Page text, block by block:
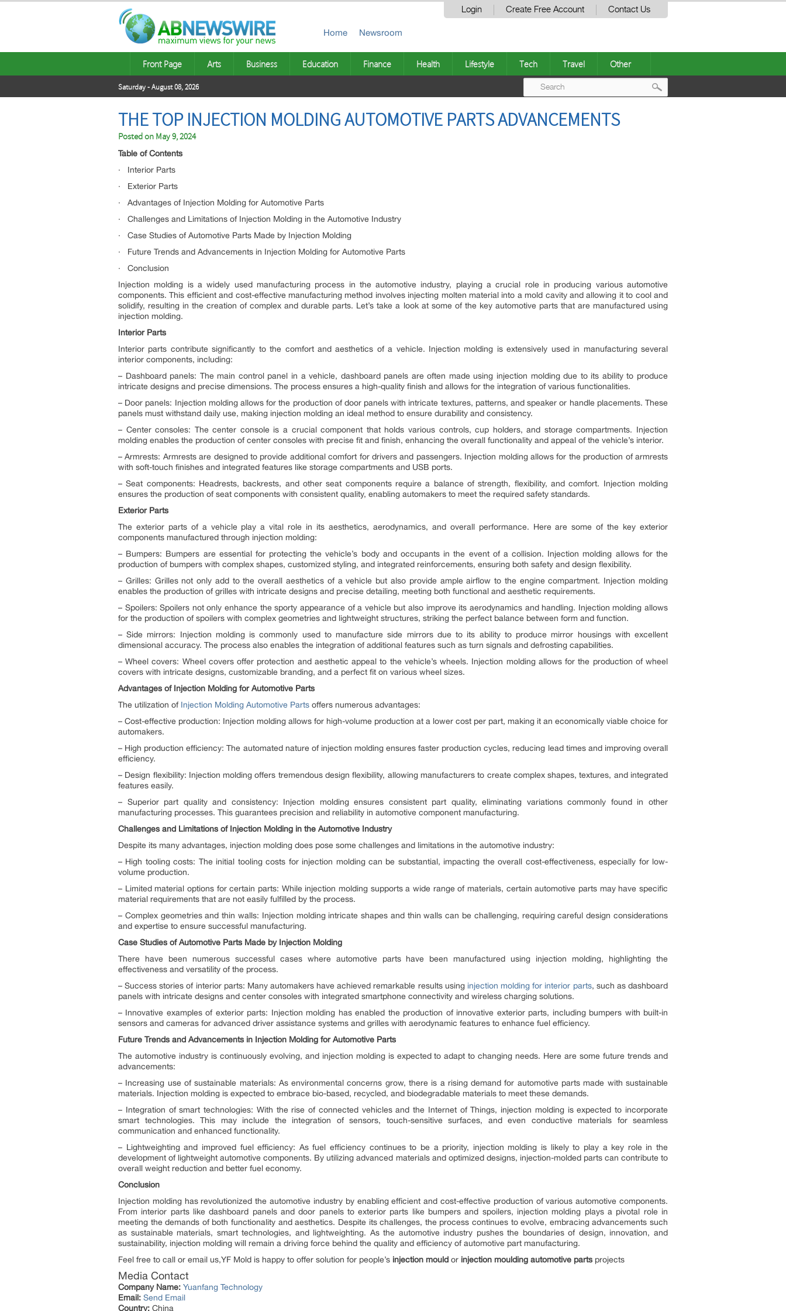
Login Create Free Account Contact Us
Home Newsroom
Front Page Arts Business Education Finance Health Lifestyle Tech Travel Other
Saturday - August 08, 2026
THE TOP INJECTION MOLDING AUTOMOTIVE PARTS ADVANCEMENTS
Posted on May 9, 2024
Table of Contents
· Interior Parts
· Exterior Parts
· Advantages of Injection Molding for Automotive Parts
· Challenges and Limitations of Injection Molding in the Automotive Industry
· Case Studies of Automotive Parts Made by Injection Molding
· Future Trends and Advancements in Injection Molding for Automotive Parts
· Conclusion
Injection molding is a widely used manufacturing process in the automotive industry, playing a crucial role in producing various automotive
components. This efficient and cost-effective manufacturing method involves injecting molten material into a mold cavity and allowing it to cool and
solidify, resulting in the creation of complex and durable parts. Let’s take a look at some of the key automotive parts that are manufactured using
injection molding.
Interior Parts
Interior parts contribute significantly to the comfort and aesthetics of a vehicle. Injection molding is extensively used in manufacturing several
interior components, including:
– Dashboard panels: The main control panel in a vehicle, dashboard panels are often made using injection molding due to its ability to produce
intricate designs and precise dimensions. The process ensures a high-quality finish and allows for the integration of various functionalities.
– Door panels: Injection molding allows for the production of door panels with intricate textures, patterns, and speaker or handle placements. These
panels must withstand daily use, making injection molding an ideal method to ensure durability and consistency.
– Center consoles: The center console is a crucial component that holds various controls, cup holders, and storage compartments. Injection
molding enables the production of center consoles with precise fit and finish, enhancing the overall functionality and appeal of the vehicle’s interior.
– Armrests: Armrests are designed to provide additional comfort for drivers and passengers. Injection molding allows for the production of armrests
with soft-touch finishes and integrated features like storage compartments and USB ports.
– Seat components: Headrests, backrests, and other seat components require a balance of strength, flexibility, and comfort. Injection molding
ensures the production of seat components with consistent quality, enabling automakers to meet the required safety standards.
Exterior Parts
The exterior parts of a vehicle play a vital role in its aesthetics, aerodynamics, and overall performance. Here are some of the key exterior
components manufactured through injection molding:
– Bumpers: Bumpers are essential for protecting the vehicle’s body and occupants in the event of a collision. Injection molding allows for the
production of bumpers with complex shapes, customized styling, and integrated reinforcements, ensuring both safety and design flexibility.
– Grilles: Grilles not only add to the overall aesthetics of a vehicle but also provide ample airflow to the engine compartment. Injection molding
enables the production of grilles with intricate designs and precise detailing, meeting both functional and aesthetic requirements.
– Spoilers: Spoilers not only enhance the sporty appearance of a vehicle but also improve its aerodynamics and handling. Injection molding allows
for the production of spoilers with complex geometries and lightweight structures, striking the perfect balance between form and function.
– Side mirrors: Injection molding is commonly used to manufacture side mirrors due to its ability to produce mirror housings with excellent
dimensional accuracy. The process also enables the integration of additional features such as turn signals and defrosting capabilities.
– Wheel covers: Wheel covers offer protection and aesthetic appeal to the vehicle’s wheels. Injection molding allows for the production of wheel
covers with intricate designs, customizable branding, and a perfect fit on various wheel sizes.
Advantages of Injection Molding for Automotive Parts
The utilization of Injection Molding Automotive Parts offers numerous advantages:
– Cost-effective production: Injection molding allows for high-volume production at a lower cost per part, making it an economically viable choice for
automakers.
– High production efficiency: The automated nature of injection molding ensures faster production cycles, reducing lead times and improving overall
efficiency.
– Design flexibility: Injection molding offers tremendous design flexibility, allowing manufacturers to create complex shapes, textures, and integrated
features easily.
– Superior part quality and consistency: Injection molding ensures consistent part quality, eliminating variations commonly found in other
manufacturing processes. This guarantees precision and reliability in automotive component manufacturing.
Challenges and Limitations of Injection Molding in the Automotive Industry
Despite its many advantages, injection molding does pose some challenges and limitations in the automotive industry:
– High tooling costs: The initial tooling costs for injection molding can be substantial, impacting the overall cost-effectiveness, especially for low-
volume production.
– Limited material options for certain parts: While injection molding supports a wide range of materials, certain automotive parts may have specific
material requirements that are not easily fulfilled by the process.
– Complex geometries and thin walls: Injection molding intricate shapes and thin walls can be challenging, requiring careful design considerations
and expertise to ensure successful manufacturing.
Case Studies of Automotive Parts Made by Injection Molding
There have been numerous successful cases where automotive parts have been manufactured using injection molding, highlighting the
effectiveness and versatility of the process.
– Success stories of interior parts: Many automakers have achieved remarkable results using injection molding for interior parts, such as dashboard
panels with intricate designs and center consoles with integrated smartphone connectivity and wireless charging solutions.
– Innovative examples of exterior parts: Injection molding has enabled the production of innovative exterior parts, including bumpers with built-in
sensors and cameras for advanced driver assistance systems and grilles with aerodynamic features to enhance fuel efficiency.
Future Trends and Advancements in Injection Molding for Automotive Parts
The automotive industry is continuously evolving, and injection molding is expected to adapt to changing needs. Here are some future trends and
advancements:
– Increasing use of sustainable materials: As environmental concerns grow, there is a rising demand for automotive parts made with sustainable
materials. Injection molding is expected to embrace bio-based, recycled, and biodegradable materials to meet these demands.
– Integration of smart technologies: With the rise of connected vehicles and the Internet of Things, injection molding is expected to incorporate
smart technologies. This may include the integration of sensors, touch-sensitive surfaces, and even conductive materials for seamless
communication and enhanced functionality.
– Lightweighting and improved fuel efficiency: As fuel efficiency continues to be a priority, injection molding is likely to play a key role in the
development of lightweight automotive components. By utilizing advanced materials and optimized designs, injection-molded parts can contribute to
overall weight reduction and better fuel economy.
Conclusion
Injection molding has revolutionized the automotive industry by enabling efficient and cost-effective production of various automotive components.
From interior parts like dashboard panels and door panels to exterior parts like bumpers and spoilers, injection molding plays a pivotal role in
meeting the demands of both functionality and aesthetics. Despite its challenges, the process continues to evolve, embracing advancements such
as sustainable materials, smart technologies, and lightweighting. As the automotive industry pushes the boundaries of design, innovation, and
sustainability, injection molding will remain a driving force behind the quality and efficiency of automotive part manufacturing.
Feel free to call or email us,YF Mold is happy to offer solution for people’s injection mould or injection moulding automotive parts projects
Media Contact
Company Name: Yuanfang Technology
Email: Send Email
Country: China